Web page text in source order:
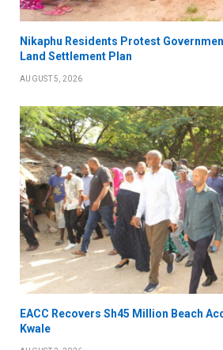
Nikaphu Residents Protest
Land Settlement Plan
AUGUST 5, 2026
EACC Recovers Sh45 Million Beach
Kwale